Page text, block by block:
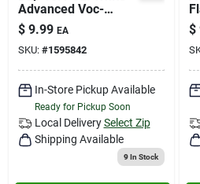
Advanced Voc-
compliant Exterior
Gutter & Flashing
Sealant
$ 9.99 EA
SKU: #1595842
In-Store Pickup Available
Ready for Pickup Soon
Local Delivery Select Zip
Shipping Available
9In Stock
$